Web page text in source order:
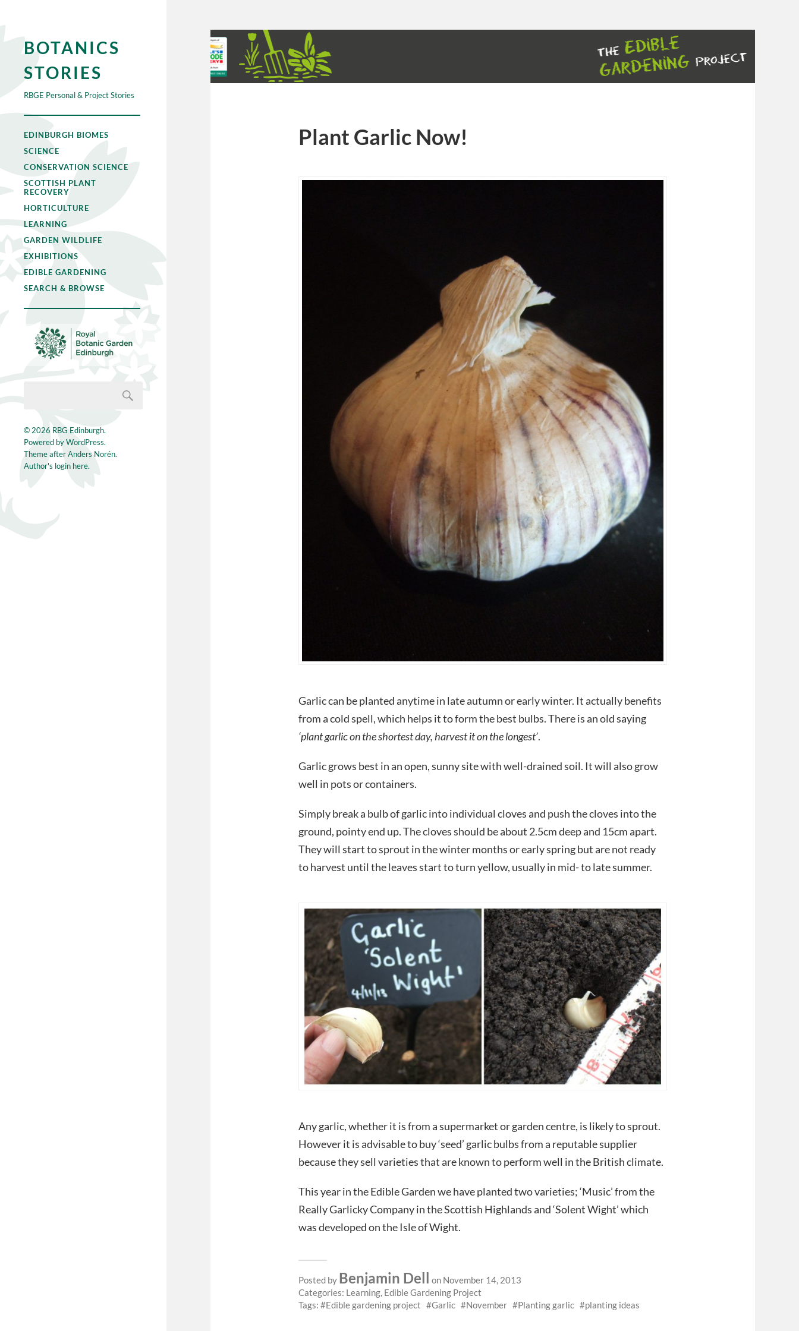
BOTANICS
STORIES
RBGE Personal & Project Stories
EDINBURGH BIOMES
SCIENCE
CONSERVATION SCIENCE
SCOTTISH PLANT
RECOVERY
HORTICULTURE
LEARNING
GARDEN WILDLIFE
EXHIBITIONS
EDIBLE GARDENING
SEARCH & BROWSE
© 2026 RBG Edinburgh.
Powered byWordPress.
Theme afterAnders Norén.
Author's login here.
Plant Garlic Now!
Garlic can be planted anytime in late autumn or early winter. It actually benefits
from a cold spell, which helps it to form the best bulbs. There is an old saying
‘plant garlic on the shortest day, harvest it on the longest’.
Garlic grows best in an open, sunny site with well-drained soil. It will also grow
well in pots or containers.
Simply break a bulb of garlic into individual cloves and push the cloves into the
ground, pointy end up. The cloves should be about 2.5cm deep and 15cm apart.
They will start to sprout in the winter months or early spring but are not ready
to harvest until the leaves start to turn yellow, usually in mid- to late summer.
Any garlic, whether it is from a supermarket or garden centre, is likely to sprout.
However it is advisable to buy ‘seed’ garlic bulbs from a reputable supplier
because they sell varieties that are known to perform well in the British climate.
This year in the Edible Garden we have planted two varieties; ‘Music’ from the
Really Garlicky Company in the Scottish Highlands and ‘Solent Wight’ which
was developed on the Isle of Wight.
Posted by Benjamin Dell on November 14, 2013
Categories: Learning, Edible Gardening Project
Tags:
Edible gardening project Garlic November Planting garlic planting ideas